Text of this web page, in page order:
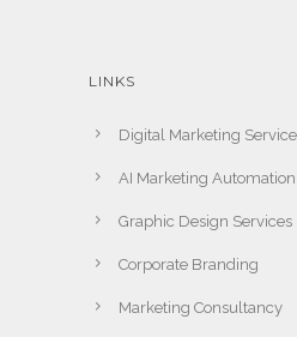
LINKS
Digital Marketing
AI Marketing
Graphic Design Services
Corporate Branding
Marketing Consultancy